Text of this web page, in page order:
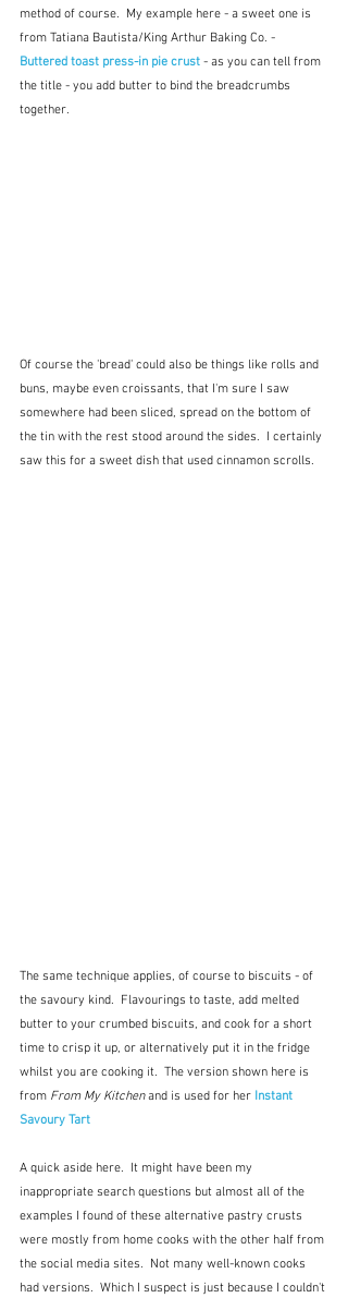
method of course.  My example here - a sweet one is
from Tatiana Bautista/King Arthur Baking Co. -
Buttered toast press-in pie crust - as you can tell from
the title - you add butter to bind the breadcrumbs
together.
Of course the 'bread' could also be things like rolls and
buns, maybe even croissants, that I'm sure I saw
somewhere had been sliced, spread on the bottom of
the tin with the rest stood around the sides.  I certainly
saw this for a sweet dish that used cinnamon scrolls.
The same technique applies, of course to biscuits - of
the savoury kind.  Flavourings to taste, add melted
butter to your crumbed biscuits, and cook for a short
time to crisp it up, or alternatively put it in the fridge
whilst you are cooking it.  The version shown here is
from From My Kitchen and is used for her Instant
Savoury Tart
A quick aside here.  It might have been my
inappropriate search questions but almost all of the
examples I found of these alternative pastry crusts
were mostly from home cooks with the other half from
the social media sites.  Not many well-known cooks
had versions.  Which I suspect is just because I couldn't